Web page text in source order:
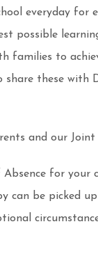
everyday for
possible
families to
share these
and our
for
can be picked